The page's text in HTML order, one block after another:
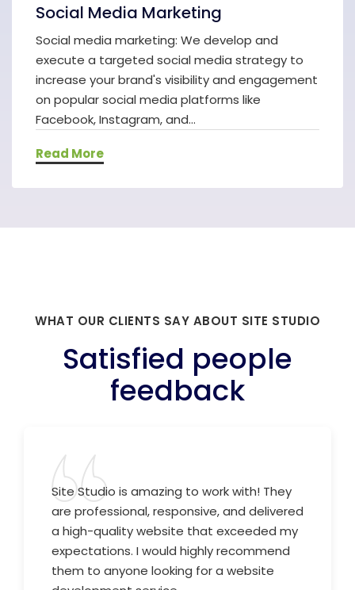
Social Media Marketing
Social media marketing: We develop and
execute a targeted social media strategy to
increase your brand's visibility and engagement
on popular social media platforms like
Facebook, Instagram, and...
Read More
WHAT OUR CLIENTS SAY ABOUT SITE STUDIO
Satisfied people
feedback
Site Studio is amazing to work with! They
are professional, responsive, and delivered
a high-quality website that exceeded my
expectations. I would highly recommend
them to anyone looking for a website